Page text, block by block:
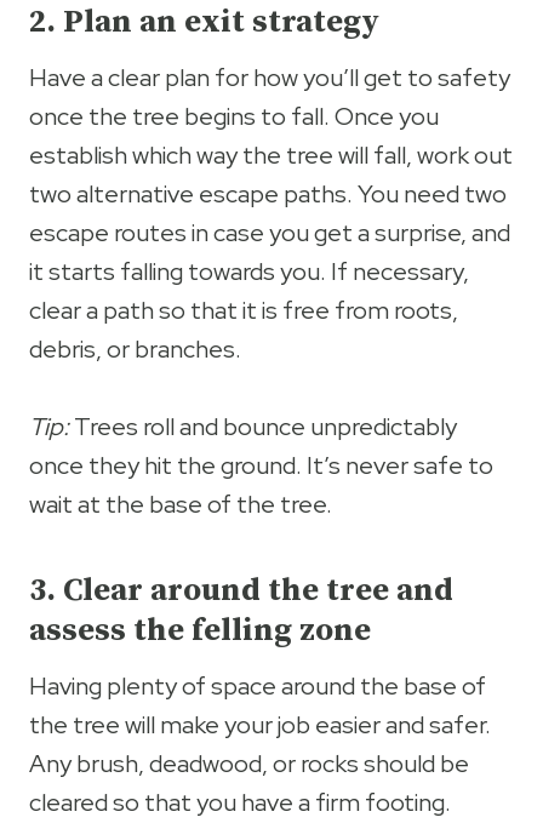
2. Plan an exit strategy
Have a clear plan for how you’ll get to safety
once the tree begins to fall. Once you
establish which way the tree will fall, work out
two alternative escape paths. You need two
escape routes in case you get a surprise, and
it starts falling towards you. If necessary,
clear a path so that it is free from roots,
debris, or branches.
Tip:Trees roll and bounce unpredictably
once they hit the ground. It’s never safe to
wait at the base of the tree.
3. Clear around the tree and
assess the felling zone
Having plenty of space around the base of
the tree will make your job easier and safer.
Any brush, deadwood, or rocks should be
cleared so that you have a firm footing.